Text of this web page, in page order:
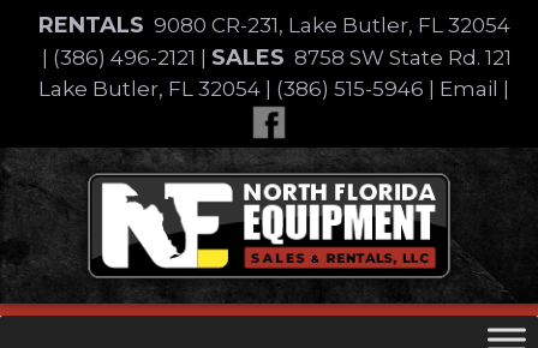
content
RENTALS 9080 CR-231, Lake Butler, FL 32054
(386) 496-2121 SALES 8758 SW State Rd. 121
Lake Butler, FL 32054
(386) 515-5946 Email
Skip
to
content